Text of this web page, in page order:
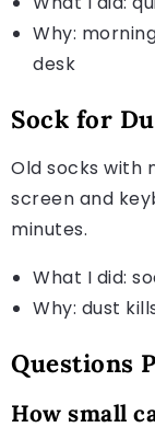
Why:
desk
Sock for
Old socks with
screen and
minutes.
What I did:
Why: dust
Questions
How small